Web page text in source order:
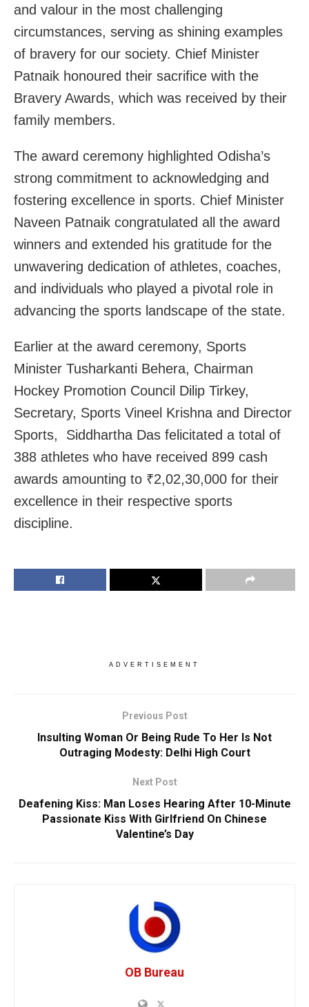
and valour in the most challenging
circumstances, serving as shining examples
of bravery for our society. Chief Minister
Patnaik honoured their sacrifice with the
Bravery Awards, which was received by their
family members.
The award ceremony highlighted Odisha’s
strong commitment to acknowledging and
fostering excellence in sports. Chief Minister
Naveen Patnaik congratulated all the award
winners and extended his gratitude for the
unwavering dedication of athletes, coaches,
and individuals who played a pivotal role in
advancing the sports landscape of the state.
Earlier at the award ceremony, Sports
Minister Tusharkanti Behera, Chairman
Hockey Promotion Council Dilip Tirkey,
Secretary, Sports Vineel Krishna and Director
Sports, Siddhartha Das felicitated a total of
388 athletes who have received 899 cash
awards amounting to ₹2,02,30,000 for their
excellence in their respective sports
discipline.
ADVERTISEMENT
Previous Post
Insulting Woman Or Being Rude To Her Is Not
Outraging Modesty: Delhi High Court
Next Post
Deafening Kiss: Man Loses Hearing After 10-Minute
Passionate Kiss With Girlfriend On Chinese
Valentine’s Day
OB Bureau